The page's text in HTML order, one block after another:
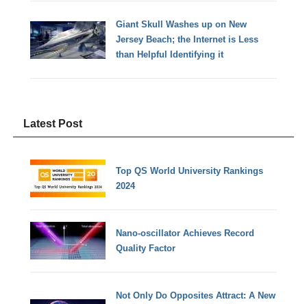
Giant Skull Washes up on New
Jersey Beach; the Internet is Less
than Helpful Identifying it
Latest Post
Top QS World University Rankings
2024
Nano-oscillator Achieves Record
Quality Factor
Not Only Do Opposites Attract: A New